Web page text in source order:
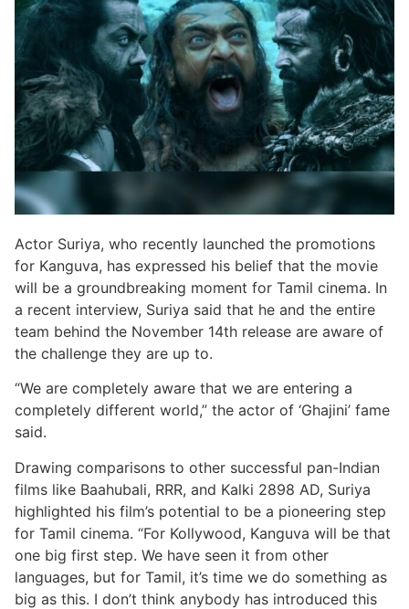
Actor Suriya, who recently launched the promotions
for Kanguva, has expressed his belief that the movie
will be a groundbreaking moment for Tamil cinema. In
a recent interview, Suriya said that he and the entire
team behind the November 14th release are aware of
the challenge they are up to.
“We are completely aware that we are entering a
completely different world,” the actor of ‘Ghajini’ fame
said.
Drawing comparisons to other successful pan-Indian
films like Baahubali, RRR, and Kalki 2898 AD, Suriya
highlighted his film’s potential to be a pioneering step
for Tamil cinema. “For Kollywood, Kanguva will be that
one big first step. We have seen it from other
languages, but for Tamil, it’s time we do something as
big as this. I don’t think anybody has introduced this